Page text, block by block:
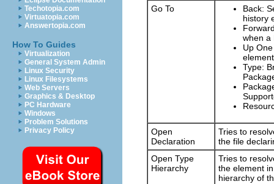
Techotopia.com
Virtuatopia.com
Answertopia.com
How To Guides
Virtualization
General System Admin
Linux Security
Linux Filesystems
Web Servers
Graphics & Desktop
PC Hardware
Windows
Problem Solutions
Privacy Policy
Go To
Back:
history
when a
Up
element
Type:
Open
Declaration
Tries to
the file
Open Type
Hierarchy
Tries to
the element
hierarchy of